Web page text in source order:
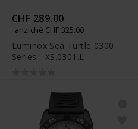
CHF 289.00
anziché CHF 325.00
Luminox Sea Turtle 0300
Series - XS.0301.L